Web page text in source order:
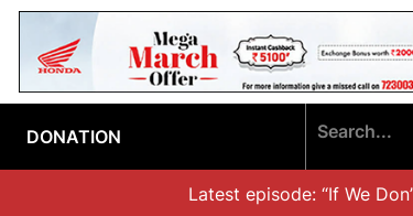
DONATION
Latest episode: “If We Don’t